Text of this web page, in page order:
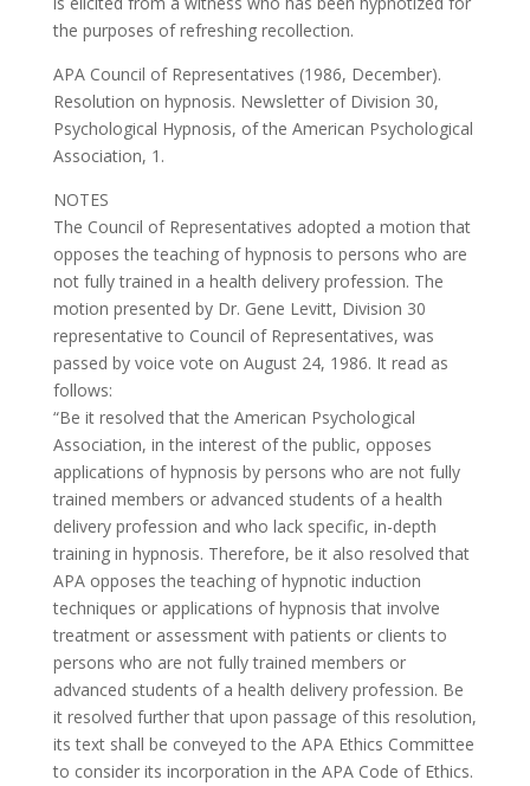
the purposes of refreshing recollection.
APA Council of Representatives (1986, December).
Resolution on hypnosis. Newsletter of Division 30,
Psychological Hypnosis, of the American Psychological
Association, 1.
NOTES
The Council of Representatives adopted a motion that
opposes the teaching of hypnosis to persons who are
not fully trained in a health delivery profession. The
motion presented by Dr. Gene Levitt, Division 30
representative to Council of Representatives, was
passed by voice vote on August 24, 1986. It read as
follows:
“Be it resolved that the American Psychological
Association, in the interest of the public, opposes
applications of hypnosis by persons who are not fully
trained members or advanced students of a health
delivery profession and who lack specific, in-depth
training in hypnosis. Therefore, be it also resolved that
APA opposes the teaching of hypnotic induction
techniques or applications of hypnosis that involve
treatment or assessment with patients or clients to
persons who are not fully trained members or
advanced students of a health delivery profession. Be
it resolved further that upon passage of this resolution,
its text shall be conveyed to the APA Ethics Committee
to consider its incorporation in the APA Code of Ethics.